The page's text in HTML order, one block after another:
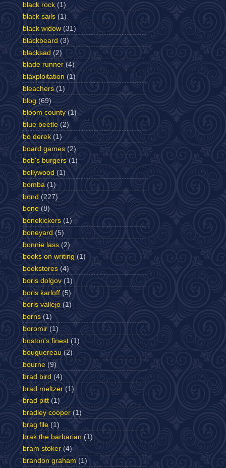
black rock (1)
black sails (1)
black widow (31)
blackbeard (3)
blacksad (2)
blade runner (4)
blaxploitation (1)
bleachers (1)
blog (69)
bloom county (1)
blue beetle (2)
bo derek (1)
board games (2)
bob's burgers (1)
bollywood (1)
bomba (1)
bond (227)
bone (8)
bonekickers (1)
boneyard (5)
bonnie lass (2)
books on writing (1)
bookstores (4)
boris dolgov (1)
boris karloff (5)
boris vallejo (1)
borns (1)
boromir (1)
boston's finest (1)
bouguereau (2)
bourne (9)
brad bird (4)
brad meltzer (1)
brad pitt (1)
bradley cooper (1)
brag file (1)
brak the barbarian (1)
bram stoker (4)
brandon graham (1)